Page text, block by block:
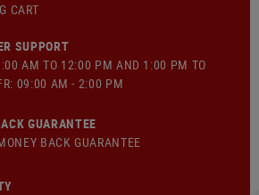
CART
SUPPORT
AM TO 12:00 PM AND 1:00 PM TO
09:00 AM - 2:00 PM
GUARANTEE
BACK GUARANTEE